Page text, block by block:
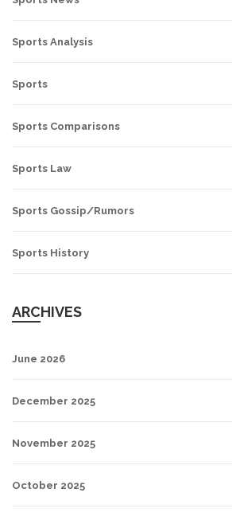
Sports Analysis
Sports
Sports Comparisons
Sports Law
Sports Gossip/Rumors
Sports History
ARCHIVES
June 2026
December 2025
November 2025
October 2025